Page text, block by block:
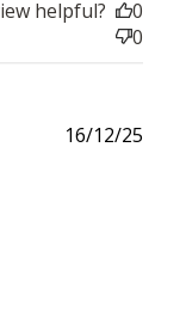
helpful?
0
0
16/12/25